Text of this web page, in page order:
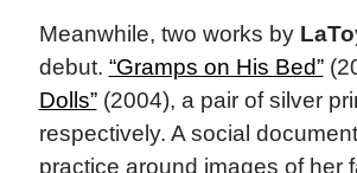
Meanwhile, two works by
debut. “Gramps on His Bed”
Dolls”(2004), a pair of silver
respectively. A social
practice around images of her